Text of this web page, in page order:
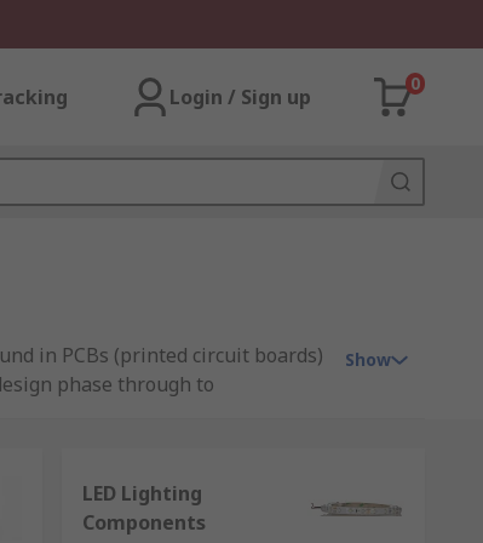
Login / Sign up
0
in PCBs (printed circuit boards)
phase through to
Show
LED Lighting
Components